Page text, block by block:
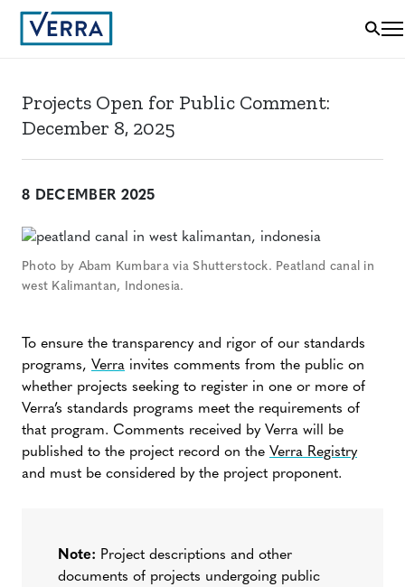
Projects Open for Public Comment:
December 8, 2025
8 DECEMBER 2025
Photo by Abam Kumbara via Shutterstock. Peatland canal in
west Kalimantan, Indonesia.
To ensure the transparency and rigor of our standards
programs, Verra invites comments from the public on
whether projects seeking to register in one or more of
Verra’s standards programs meet the requirements of
that program. Comments received by Verra will be
published to the project record on the Verra Registry
and must be considered by the project proponent.
Note: Project descriptions and other
documents of projects undergoing public